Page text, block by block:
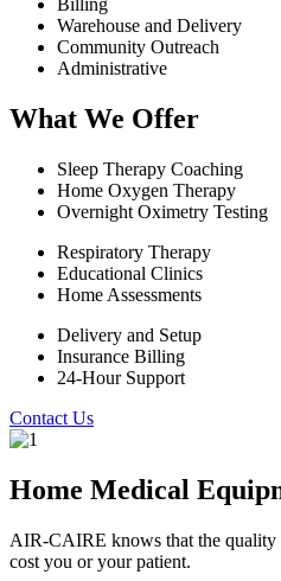
Billing
Warehouse and Delivery
Community Outreach
Administrative
What We Offer
Sleep Therapy Coaching
Home Oxygen Therapy
Overnight Oximetry Testing
Respiratory Therapy
Educational Clinics
Home Assessments
Delivery and Setup
Insurance Billing
24-Hour Support
Contact Us
Home Medical
AIR-CAIRE knows that the quality
cost you or your patient.